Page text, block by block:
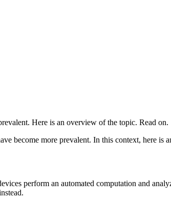
Here is an overview of the topic. Read on.
become more prevalent. In this context, here is
perform an automated computation and